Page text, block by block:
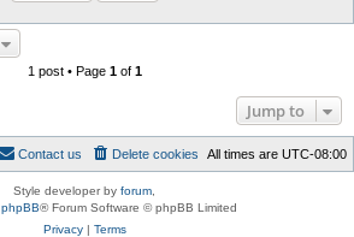
1 post • Page 1of 1
Jump to
All times are UTC-08:00
Delete cookies
Contact us
Style developer by forum
phpBB® Forum Software © phpBB Limited
Privacy| Terms